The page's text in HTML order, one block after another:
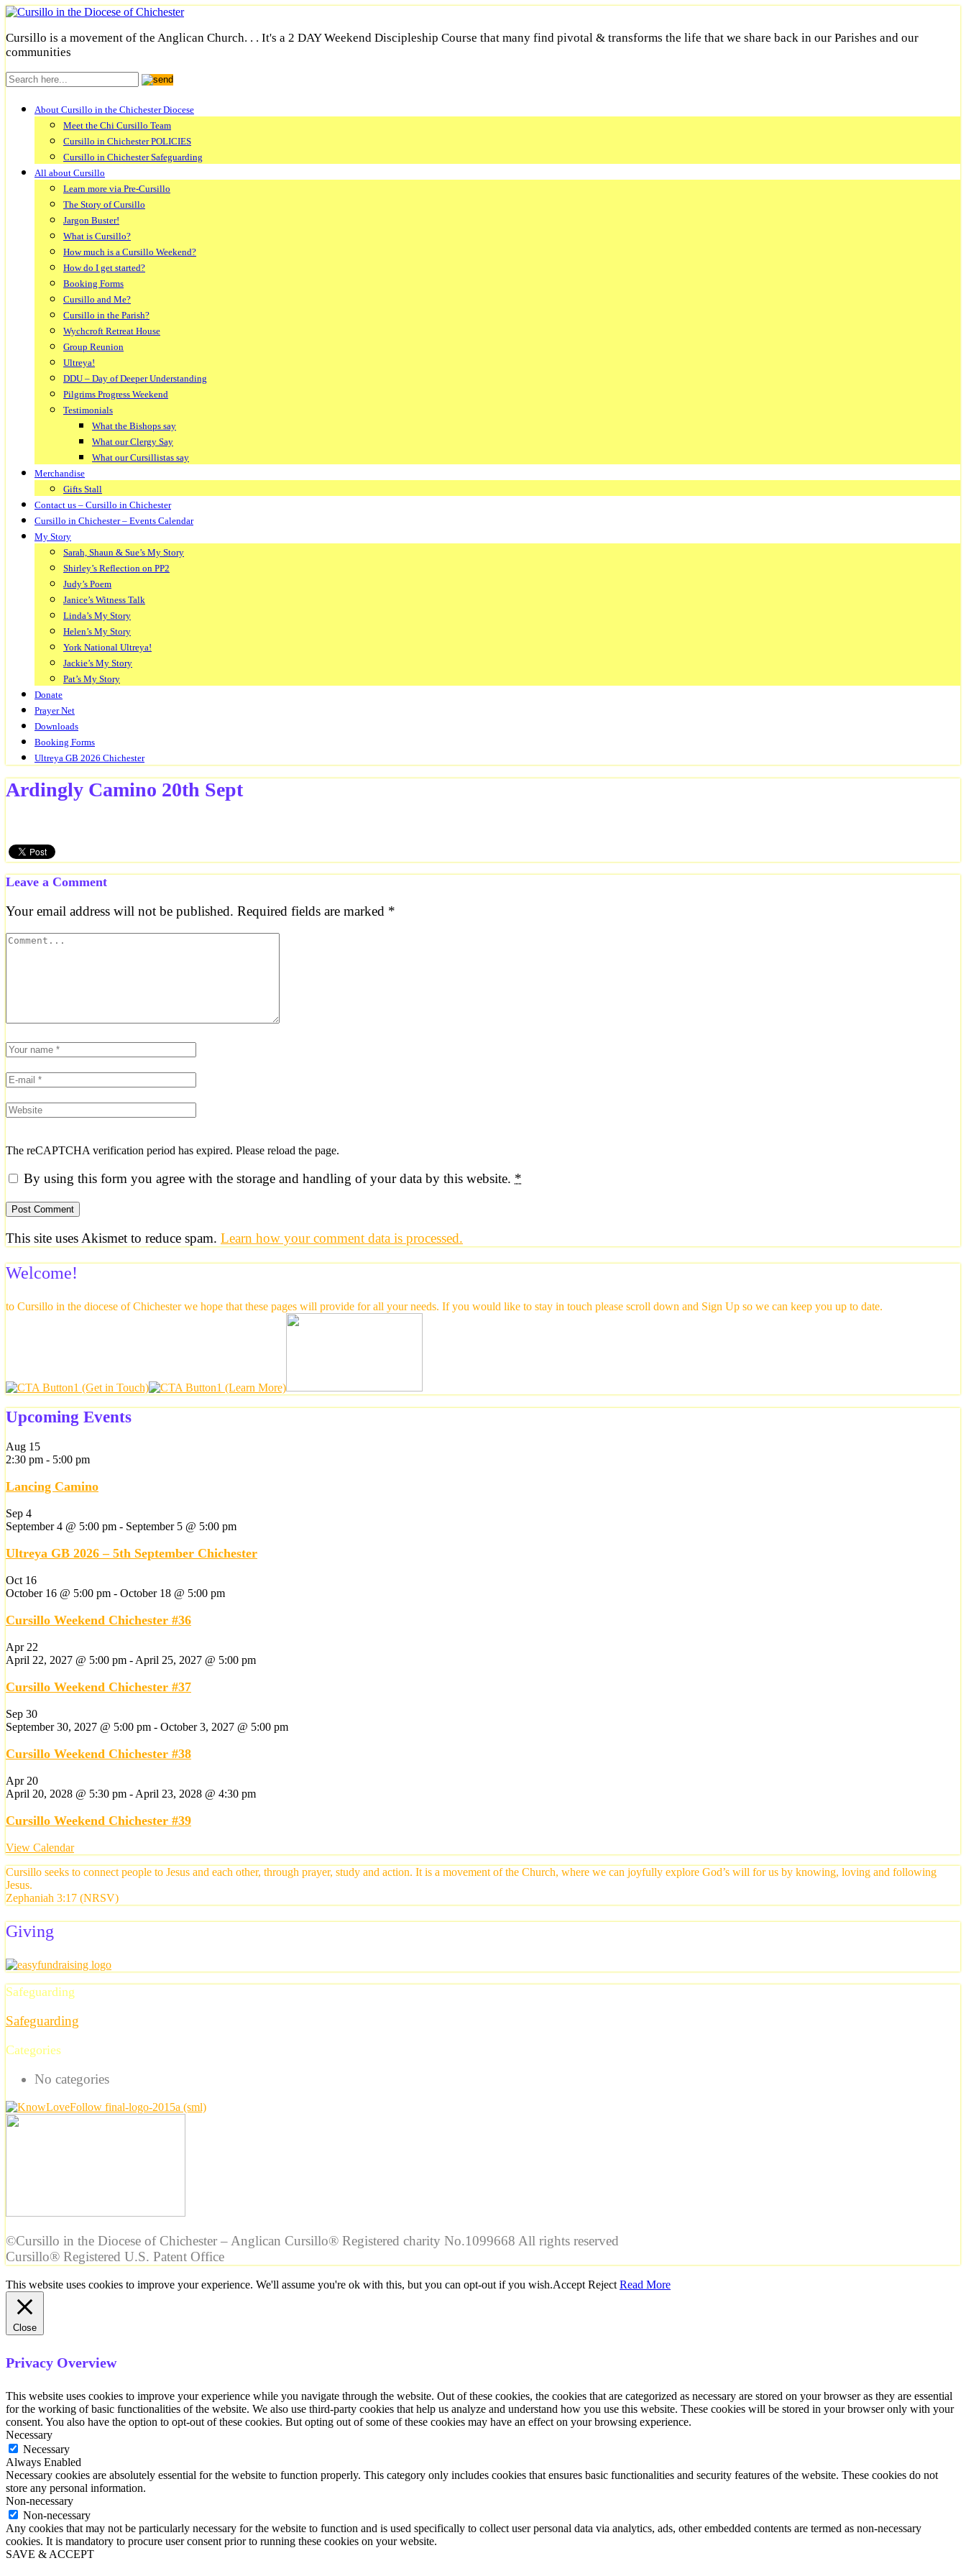
Cursillo is a movement of the Anglican Church. . . It's a 2 DAY Weekend Discipleship Course that many find pivotal & transforms the life that we share back in our Parishes and our
communities
About Cursillo in the Chichester Diocese
Meet the Chi Cursillo Team
Cursillo in Chichester POLICIES
Cursillo in Chichester Safeguarding
All about Cursillo
Learn more via Pre-Cursillo
The Story of Cursillo
Jargon Buster!
What is Cursillo?
How much is a Cursillo Weekend?
How do I get started?
Booking Forms
Cursillo and Me?
Cursillo in the Parish?
Wychcroft Retreat House
Group Reunion
Ultreya!
DDU – Day of Deeper Understanding
Pilgrims Progress Weekend
Testimonials
What the Bishops say
What our Clergy Say
What our Cursillistas say
Merchandise
Gifts Stall
Contact us – Cursillo in Chichester
Cursillo in Chichester – Events Calendar
My Story
Sarah, Shaun & Sue’s My Story
Shirley’s Reflection on PP2
Judy’s Poem
Janice’s Witness Talk
Linda’s My Story
Helen’s My Story
York National Ultreya!
Jackie’s My Story
Pat’s My Story
Donate
Prayer Net
Downloads
Booking Forms
Ultreya GB 2026 Chichester
Ardingly Camino 20th Sept
Leave a Comment
Your email address will not be published. Required fields are marked *
The reCAPTCHA verification period has expired. Please reload the page.
By using this form you agree with the storage and handling of your data by this website. *
This site uses Akismet to reduce spam. Learn how your comment data is processed.
Welcome!
to Cursillo in the diocese of Chichester we hope that these pages will provide for all your needs. If you would like to stay in touch please scroll down and Sign Up so we can keep you up to date.
Upcoming Events
Aug 15
2:30 pm - 5:00 pm
Lancing Camino
Sep 4
September 4 @ 5:00 pm - September 5 @ 5:00 pm
Ultreya GB 2026 – 5th September Chichester
Oct 16
October 16 @ 5:00 pm - October 18 @ 5:00 pm
Cursillo Weekend Chichester #36
Apr 22
April 22, 2027 @ 5:00 pm - April 25, 2027 @ 5:00 pm
Cursillo Weekend Chichester #37
Sep 30
September 30, 2027 @ 5:00 pm - October 3, 2027 @ 5:00 pm
Cursillo Weekend Chichester #38
Apr 20
April 20, 2028 @ 5:30 pm - April 23, 2028 @ 4:30 pm
Cursillo Weekend Chichester #39
View Calendar
Cursillo seeks to connect people to Jesus and each other, through prayer, study and action. It is a movement of the Church, where we can joyfully explore God’s will for us by knowing, loving and following
Jesus.
Zephaniah 3:17 (NRSV)
Giving
Safeguarding
Safeguarding
Categories
No categories
©Cursillo in the Diocese of Chichester – Anglican Cursillo® Registered charity No.1099668 All rights reserved
Cursillo® Registered U.S. Patent Office
This website uses cookies to improve your experience. We'll assume you're ok with this, but you can opt-out if you wish.Accept Reject Read More
Close
Privacy Overview
This website uses cookies to improve your experience while you navigate through the website. Out of these cookies, the cookies that are categorized as necessary are stored on your browser as they are essential
for the working of basic functionalities of the website. We also use third-party cookies that help us analyze and understand how you use this website. These cookies will be stored in your browser only with your
consent. You also have the option to opt-out of these cookies. But opting out of some of these cookies may have an effect on your browsing experience.
Necessary
Necessary
Always Enabled
Necessary cookies are absolutely essential for the website to function properly. This category only includes cookies that ensures basic functionalities and security features of the website. These cookies do not
store any personal information.
Non-necessary
Non-necessary
Any cookies that may not be particularly necessary for the website to function and is used specifically to collect user personal data via analytics, ads, other embedded contents are termed as non-necessary
cookies. It is mandatory to procure user consent prior to running these cookies on your website.
SAVE & ACCEPT